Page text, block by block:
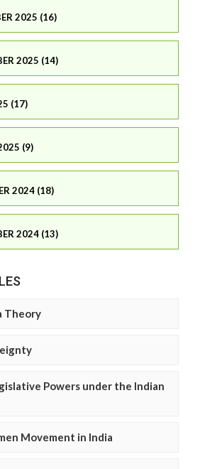
2025 (16)
2025 (14)
(17)
(9)
2024 (18)
2024 (13)
Theory
Powers under the Indian
Movement in India